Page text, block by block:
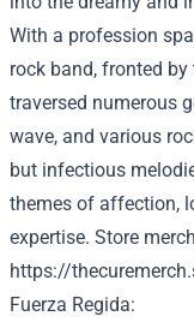
With a profession
rock band, fronted
traversed numerous
wave, and various
but infectious
themes of affection,
expertise. Store
https://
Fuerza Regida: